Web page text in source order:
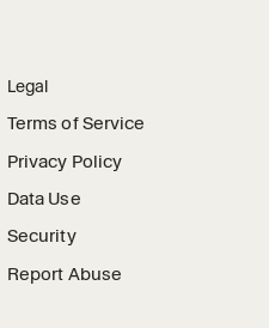
Legal
Terms of Service
Privacy Policy
Data Use
Security
Report Abuse